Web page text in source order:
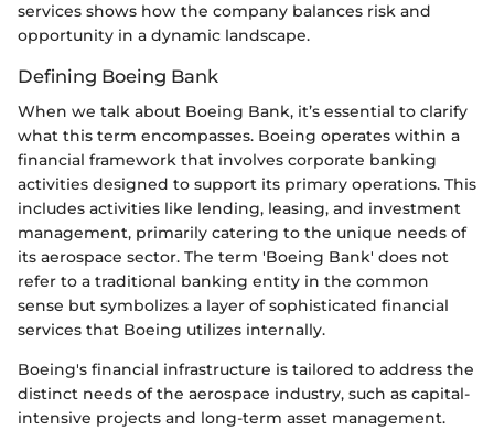
services shows how the company balances risk and
opportunity in a dynamic landscape.
Defining Boeing Bank
When we talk about Boeing Bank, it’s essential to clarify
what this term encompasses. Boeing operates within a
financial framework that involves corporate banking
activities designed to support its primary operations. This
includes activities like lending, leasing, and investment
management, primarily catering to the unique needs of
its aerospace sector. The term 'Boeing Bank' does not
refer to a traditional banking entity in the common
sense but symbolizes a layer of sophisticated financial
services that Boeing utilizes internally.
Boeing's financial infrastructure is tailored to address the
distinct needs of the aerospace industry, such as capital-
intensive projects and long-term asset management.